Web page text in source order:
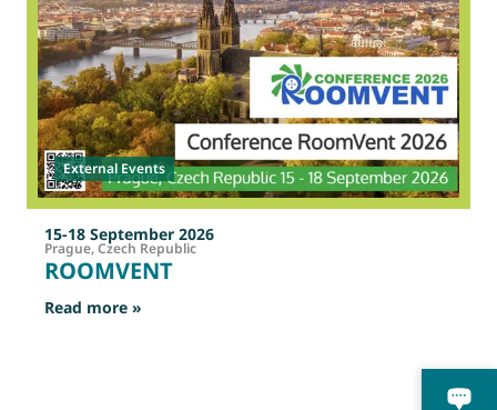
External Events
15-18 September 2026
Prague, Czech Republic
ROOMVENT
Read more »